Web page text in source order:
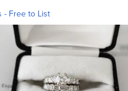
- Free to List